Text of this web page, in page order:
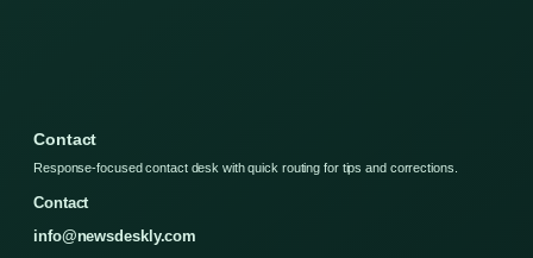
Contact
Response-focused contact desk with quick routing for tips and corrections.
Contact
info@newsdeskly.com